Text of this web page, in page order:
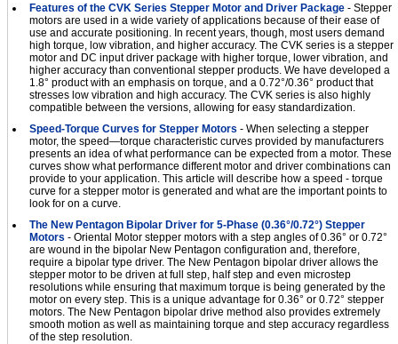
Features of the CVK Series Stepper Motor and Driver Package - Stepper
motors are used in a wide variety of applications because of their ease of
use and accurate positioning. In recent years, though, most users demand
high torque, low vibration, and higher accuracy. The CVK series is a stepper
motor and DC input driver package with higher torque, lower vibration, and
higher accuracy than conventional stepper products. We have developed a
1.8° product with an emphasis on torque, and a 0.72°/0.36° product that
stresses low vibration and high accuracy. The CVK series is also highly
compatible between the versions, allowing for easy standardization.
Speed-Torque Curves for Stepper Motors - When selecting a stepper
motor, the speed—torque characteristic curves provided by manufacturers
presents an idea of what performance can be expected from a motor. These
curves show what performance different motor and driver combinations can
provide to your application. This article will describe how a speed - torque
curve for a stepper motor is generated and what are the important points to
look for on a curve.
The New Pentagon Bipolar Driver for 5-Phase (0.36°/0.72°) Stepper
Motors - Oriental Motor stepper motors with a step angles of 0.36° or 0.72°
are wound in the bipolar New Pentagon configuration and, therefore,
require a bipolar type driver. The New Pentagon bipolar driver allows the
stepper motor to be driven at full step, half step and even microstep
resolutions while ensuring that maximum torque is being generated by the
motor on every step. This is a unique advantage for 0.36° or 0.72° stepper
motors. The New Pentagon bipolar drive method also provides extremely
smooth motion as well as maintaining torque and step accuracy regardless
of the step resolution.